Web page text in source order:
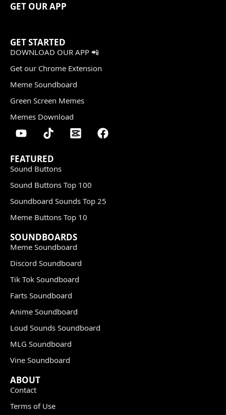
GET OUR APP
GET STARTED
DOWNLOAD OUR APP 📲
Get our Chrome Extension
Meme Soundboard
Green Screen Memes
Memes Download
FEATURED
Sound Buttons
Sound Buttons Top 100
Soundboard Sounds Top 25
Meme Buttons Top 10
SOUNDBOARDS
Meme Soundboard
Discord Soundboard
Tik Tok Soundboard
Farts Soundboard
Anime Soundboard
Loud Sounds Soundboard
MLG Soundboard
Vine Soundboard
ABOUT
Contact
Terms of Use